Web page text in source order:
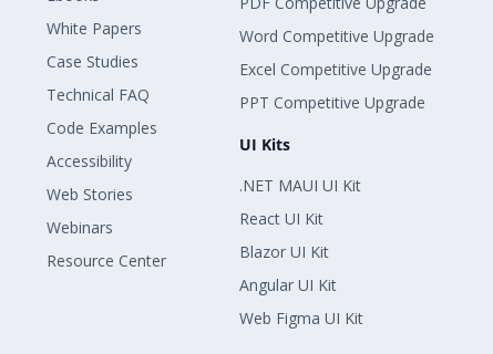
White Papers
Case Studies
Technical FAQ
Code Examples
Accessibility
Web Stories
Webinars
Resource Center
Word Competitive Upgrade
Excel Competitive Upgrade
PPT Competitive Upgrade
UI Kits
.NET MAUI UI Kit
React UI Kit
Blazor UI Kit
Angular UI Kit
Web Figma UI Kit